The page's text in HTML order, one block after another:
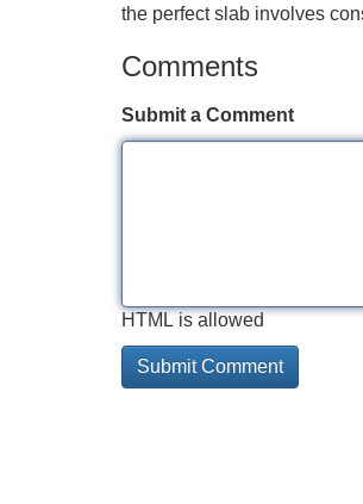
the perfect slab involves
Comments
Submit a Comment
HTML is allowed